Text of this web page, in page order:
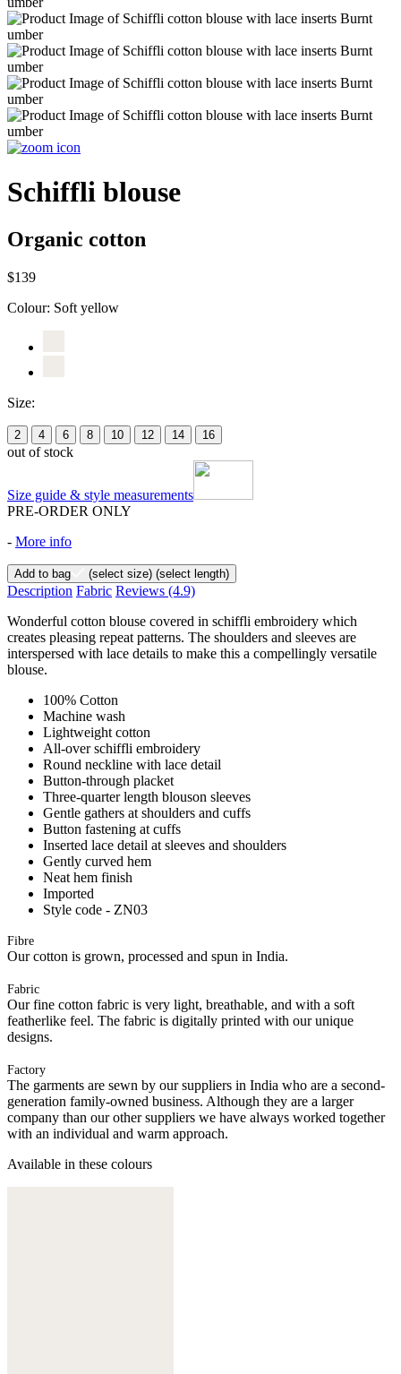
Schiffli blouse
Organic cotton
$139
Colour: Soft yellow
Size:
2 4 6 8 10 12 14 16
out of stock
Size guide & style measurements
PRE-ORDER ONLY
- More info
Add to bag (select size) (select length)
Description Fabric Reviews (4.9)
Wonderful cotton blouse covered in schiffli embroidery which
creates pleasing repeat patterns. The shoulders and sleeves are
interspersed with lace details to make this a compellingly versatile
blouse.
100% Cotton
Machine wash
Lightweight cotton
All-over schiffli embroidery
Round neckline with lace detail
Button-through placket
Three-quarter length blouson sleeves
Gentle gathers at shoulders and cuffs
Button fastening at cuffs
Inserted lace detail at sleeves and shoulders
Gently curved hem
Neat hem finish
Imported
Style code - ZN03
Fibre
Our cotton is grown, processed and spun in India.
Fabric
Our fine cotton fabric is very light, breathable, and with a soft
featherlike feel. The fabric is digitally printed with our unique
designs.
Factory
The garments are sewn by our suppliers in India who are a second-
generation family-owned business. Although they are a larger
company than our other suppliers we have always worked together
with an individual and warm approach.
Available in these colours